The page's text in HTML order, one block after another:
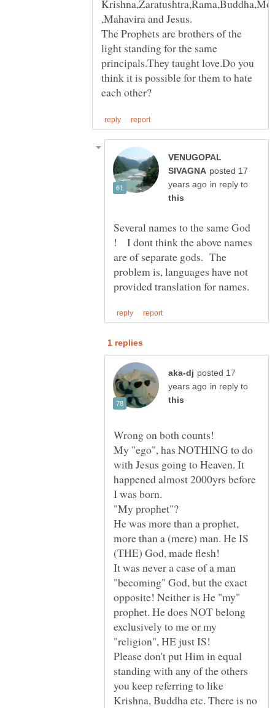
The Prophets are brothers of the
light standing for the same
principals.They taught love.Do you
think it is possible for them to hate
VENUGOPAL
posted 17
in reply to
Several names to the same God
! I dont think the above names
are of separate gods. The
problem is, languages have not
posted 17
in reply to
My "ego", has NOTHING to do
with Jesus going to Heaven. It
happened almost 2000yrs before
He was more than a prophet,
more than a (mere) man. He IS
It was never a case of a man
"becoming" God, but the exact
opposite! Neither is He "my"
prophet. He does NOT belong
exclusively to me or my
Please don't put Him in equal
standing with any of the others
you keep referring to like
Krishna, Buddha etc. There is no